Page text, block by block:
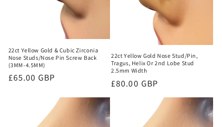
22ct Yellow Gold & Cubic Zirconia
Nose Studs/Nose Pin Screw Back
(3MM-4.5MM)
Regular
£65.00 GBP
22ct Yellow Gold Nose Stud/Pin,
Tragus, Helix Or 2nd Lobe Stud
2.5mm Width
Regular
£80.00 GBP